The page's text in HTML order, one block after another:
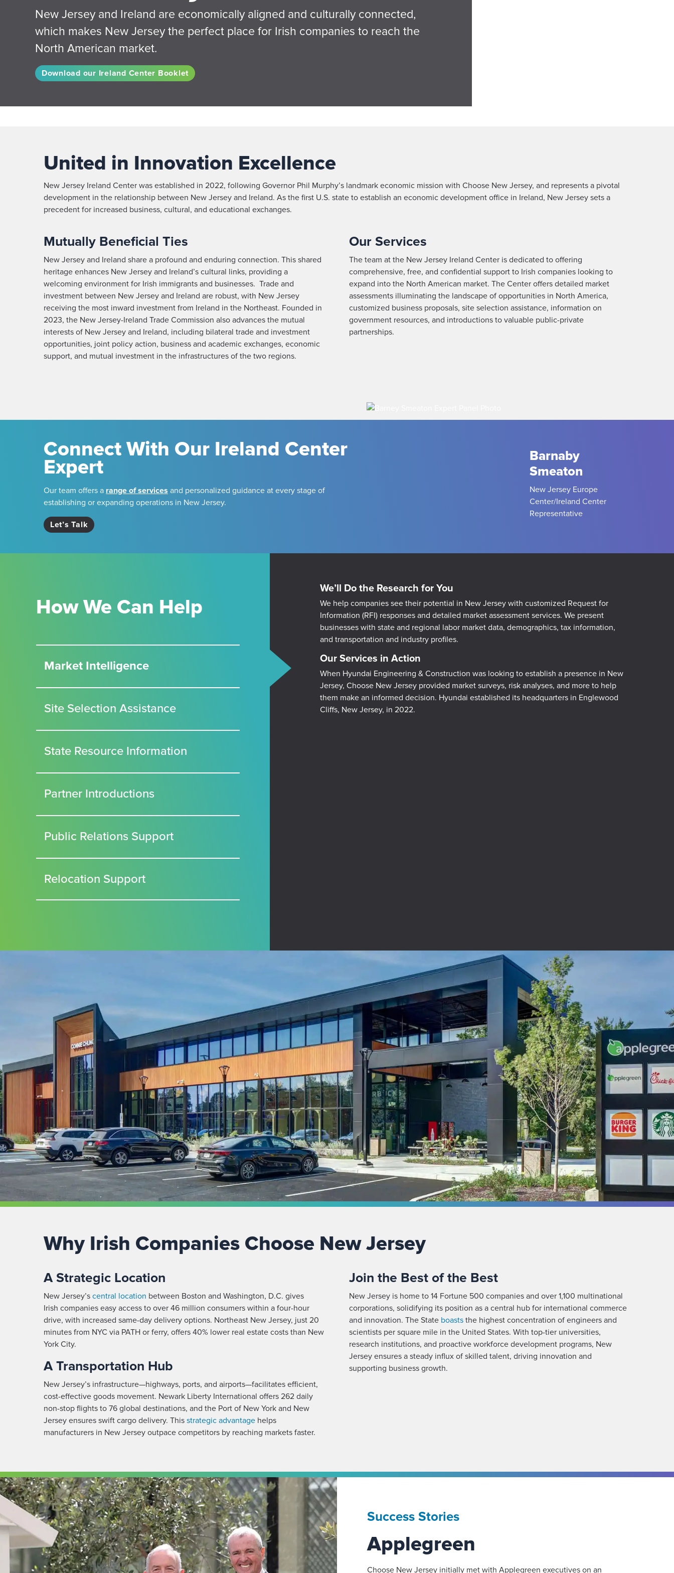
New Jersey and Ireland are economically aligned and culturally connected,
which makes New Jersey the perfect place for Irish companies to reach the
North American market.
Download our Ireland Center Booklet
United in Innovation Excellence
New Jersey Ireland Center was established in 2022, following Governor Phil Murphy’s landmark economic mission with Choose New Jersey, and represents a pivotal
development in the relationship between New Jersey and Ireland. As the first U.S. state to establish an economic development office in Ireland, New Jersey sets a
precedent for increased business, cultural, and educational exchanges.
Mutually Beneficial Ties
New Jersey and Ireland share a profound and enduring connection. This shared
heritage enhances New Jersey and Ireland’s cultural links, providing a
welcoming environment for Irish immigrants and businesses. Trade and
investment between New Jersey and Ireland are robust, with New Jersey
receiving the most inward investment from Ireland in the Northeast. Founded in
2023, the New Jersey-Ireland Trade Commission also advances the mutual
interests of New Jersey and Ireland, including bilateral trade and investment
opportunities, joint policy action, business and academic exchanges, economic
support, and mutual investment in the infrastructures of the two regions.
Our Services
The team at the New Jersey Ireland Center is dedicated to offering
comprehensive, free, and confidential support to Irish companies looking to
expand into the North American market. The Center offers detailed market
assessments illuminating the landscape of opportunities in North America,
customized business proposals, site selection assistance, information on
government resources, and introductions to valuable public-private
partnerships.
Connect With Our Ireland Center
Expert
Our team offers a range of services and personalized guidance at every stage of
establishing or expanding operations in New Jersey.
Let’s Talk
Barnaby
Smeaton
New Jersey Europe
Center/Ireland Center
Representative
How We Can Help
Market Intelligence
Site Selection Assistance
State Resource Information
Partner Introductions
Public Relations Support
Relocation Support
We’ll Do the Research for You
We help companies see their potential in New Jersey with customized Request for
Information (RFI) responses and detailed market assessment services. We present
businesses with state and regional labor market data, demographics, tax information,
and transportation and industry profiles.
Our Services in Action
When Hyundai Engineering & Construction was looking to establish a presence in New
Jersey, Choose New Jersey provided market surveys, risk analyses, and more to help
them make an informed decision. Hyundai established its headquarters in Englewood
Cliffs, New Jersey, in 2022.
Why Irish Companies Choose New Jersey
A Strategic Location
New Jersey’s central location between Boston and Washington, D.C. gives
Irish companies easy access to over 46 million consumers within a four-hour
drive, with increased same-day delivery options. Northeast New Jersey, just 20
minutes from NYC via PATH or ferry, offers 40% lower real estate costs than New
York City.
A Transportation Hub
New Jersey’s infrastructure—highways, ports, and airports—facilitates efficient,
cost-effective goods movement. Newark Liberty International offers 262 daily
non-stop flights to 76 global destinations, and the Port of New York and New
Jersey ensures swift cargo delivery. This strategic advantage helps
manufacturers in New Jersey outpace competitors by reaching markets faster.
Join the Best of the Best
New Jersey is home to 14 Fortune 500 companies and over 1,100 multinational
corporations, solidifying its position as a central hub for international commerce
and innovation. The State boasts the highest concentration of engineers and
scientists per square mile in the United States. With top-tier universities,
research institutions, and proactive workforce development programs, New
Jersey ensures a steady influx of skilled talent, driving innovation and
supporting business growth.
Success Stories
Applegreen
Choose New Jersey initially met with Applegreen executives on an